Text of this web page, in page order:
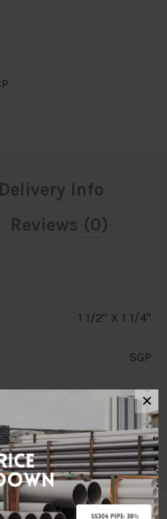
Delivery Info
Reviews (0)
1 1/2" X 1 1/4"
SGP
Welding
Galvanised
✕